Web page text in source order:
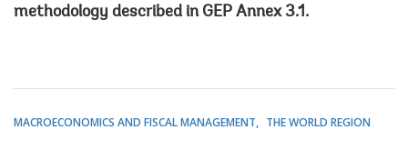
methodology described in GEP Annex 3.1.
MACROECONOMICS AND FISCAL MANAGEMENT THE WORLD REGION